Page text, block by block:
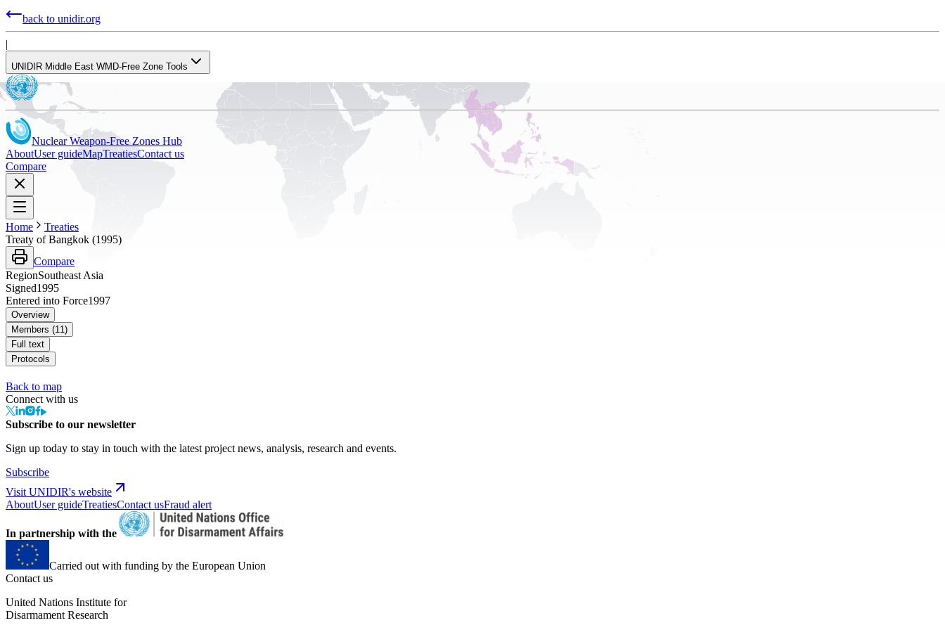
back to unidir.org
|
UNIDIR Middle East WMD-Free Zone Tools
Nuclear Weapon-Free Zones Hub
AboutUser guideMapTreatiesContact us
Compare
Home
Treaties
Treaty of Bangkok (1995)
Compare
RegionSoutheast Asia
Signed1995
Entered into Force1997
Overview
Members (11)
Full text
Protocols
Back to map
Connect with us
Subscribe to our newsletter
Sign up today to stay in touch with the latest project news, analysis, research and events.
Subscribe
Visit UNIDIR's website
AboutUser guideTreatiesContact usFraud alert
In partnership with the
Carried out with funding by the European Union
Contact us
United Nations Institute for
Disarmament Research